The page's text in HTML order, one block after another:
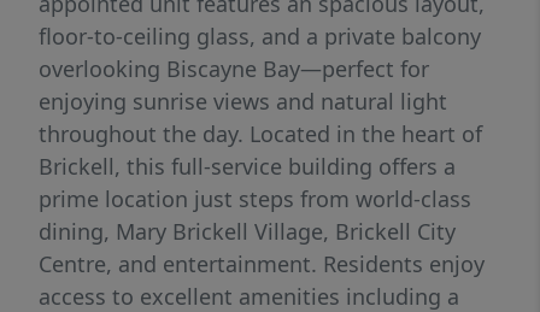
floor-to-ceiling glass, and a private balcony
overlooking Biscayne Bay—perfect for
enjoying sunrise views and natural light
throughout the day. Located in the heart of
Brickell, this full-service building offers a
prime location just steps from world-class
dining, Mary Brickell Village, Brickell City
Centre, and entertainment. Residents enjoy
access to excellent amenities including a